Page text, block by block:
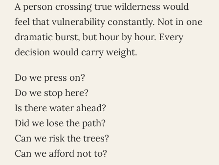
A person crossing true wilderness would
feel that vulnerability constantly. Not in one
dramatic burst, but hour by hour. Every
decision would carry weight.
Do we press on?
Do we stop here?
Is there water ahead?
Did we lose the path?
Can we risk the trees?
Can we afford not to?